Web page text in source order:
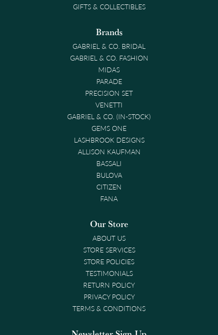
GIFTS & COLLECTIBLES
Brands
GABRIEL & CO. BRIDAL
GABRIEL & CO. FASHION
MIDAS
PARADE
PRECISION SET
VENETTI
GABRIEL & CO. (IN-STOCK)
GEMS ONE
LASHBROOK DESIGNS
ALLISON KAUFMAN
BASSALI
BULOVA
CITIZEN
FANA
Our Store
ABOUT US
STORE SERVICES
STORE POLICIES
TESTIMONIALS
RETURN POLICY
PRIVACY POLICY
TERMS & CONDITIONS